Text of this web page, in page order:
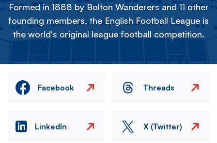
Formed in 1888 by Bolton Wanderers and 11 other
founding members, the English Football League is
the world's original league football competition.
Facebook Threads
LinkedIn X (Twitter)